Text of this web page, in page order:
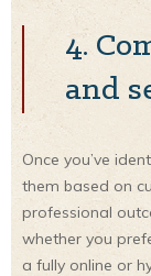
4.
and
Once you’ve
them based on
professional
whether you
a fully online or